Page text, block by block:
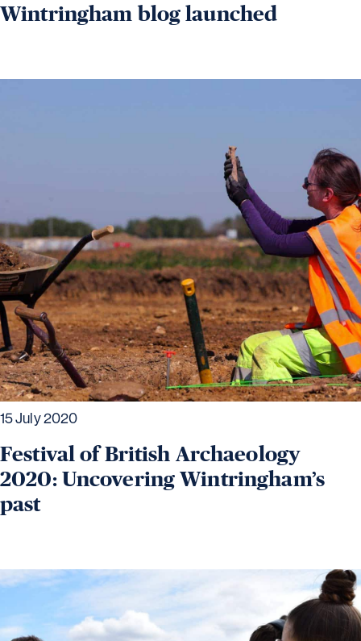
Wintringham blog launched
15 July 2020
Festival of British Archaeology
2020: Uncovering Wintringham’s
past